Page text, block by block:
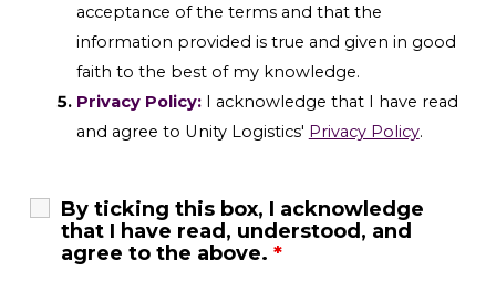
acceptance of the terms and that the
information provided is true and given in good
faith to the best of my knowledge.
Privacy Policy: I acknowledge that I have read
and agree to Unity Logistics' Privacy Policy.
By ticking this box, I acknowledge
that I have read, understood, and
agree to the above. *